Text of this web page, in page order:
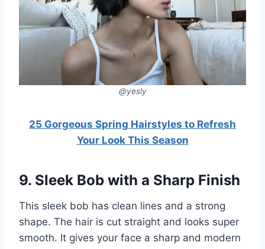
@yesly
25 Gorgeous Spring Hairstyles to Refresh
Your Look This Season
9. Sleek Bob with a Sharp Finish
This sleek bob has clean lines and a strong
shape. The hair is cut straight and looks super
smooth. It gives your face a sharp and modern